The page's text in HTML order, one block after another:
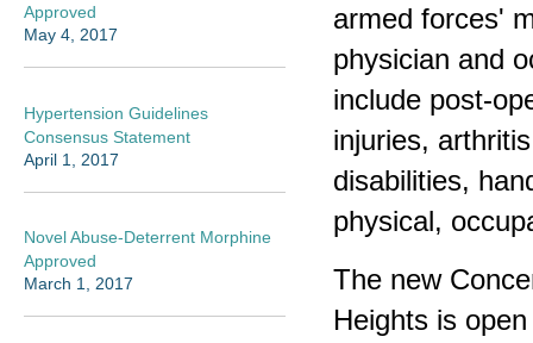
armed forces'
physician and
include post-
injuries,
disabilities,
physical,
The new
Heights is
Approved
May 4, 2017
Hypertension Guidelines
Consensus Statement
April 1, 2017
Novel Abuse-Deterrent Morphine
Approved
March 1, 2017